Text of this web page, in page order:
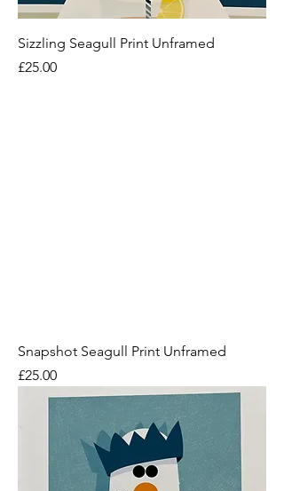
Sizzling Seagull Print Unframed
Price
£25.00
Snapshot Seagull Print Unframed
Price
£25.00